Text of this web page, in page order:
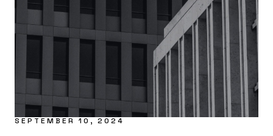
Financial Services
Pharma
Public Sector
SEPTEMBER 10, 2024